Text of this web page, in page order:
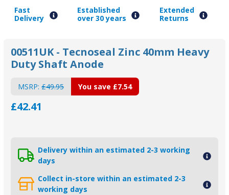
Fast
Delivery
Established
over 30 years
Extended
Returns
00511UK - Tecnoseal Zinc 40mm Heavy
Duty Shaft Anode
MSRP: £49.95
£42.41
You save £7.54
Delivery within an estimated 2-3 working
days
Collect in-store within an estimated 2-3
working days